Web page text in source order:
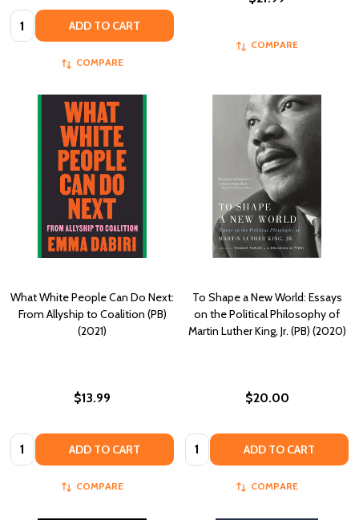
Quantity: ADD TO CART
COMPARE
COMPARE
What White People Can Do Next:
From Allyship to Coalition (PB)
(2021)
$13.99
Quantity: ADD TO CART
COMPARE
To Shape a New World: Essays
on the Political Philosophy of
Martin Luther King, Jr. (PB) (2020)
$20.00
Quantity: ADD TO CART
COMPARE